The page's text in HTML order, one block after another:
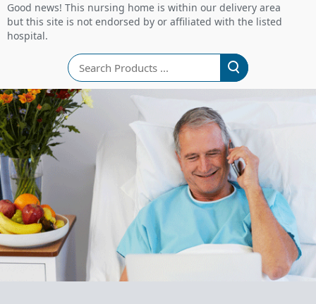
Good news! This nursing home is within our delivery area
but this site is not endorsed by or affiliated with the listed
hospital.
Search